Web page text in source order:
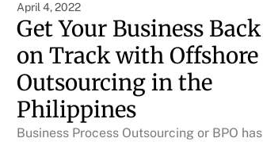
April 4, 2022
Get Your Business Back
on Track with Offshore
Outsourcing in the
Philippines
Business Process Outsourcing or BPO has